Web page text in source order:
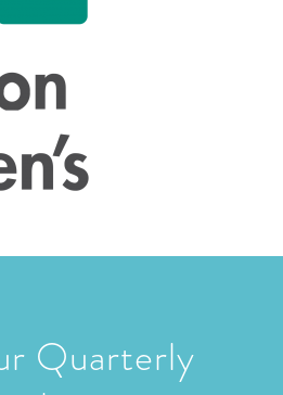
Quarterly